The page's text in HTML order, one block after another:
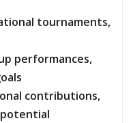
tournaments,
performances,
contributions,